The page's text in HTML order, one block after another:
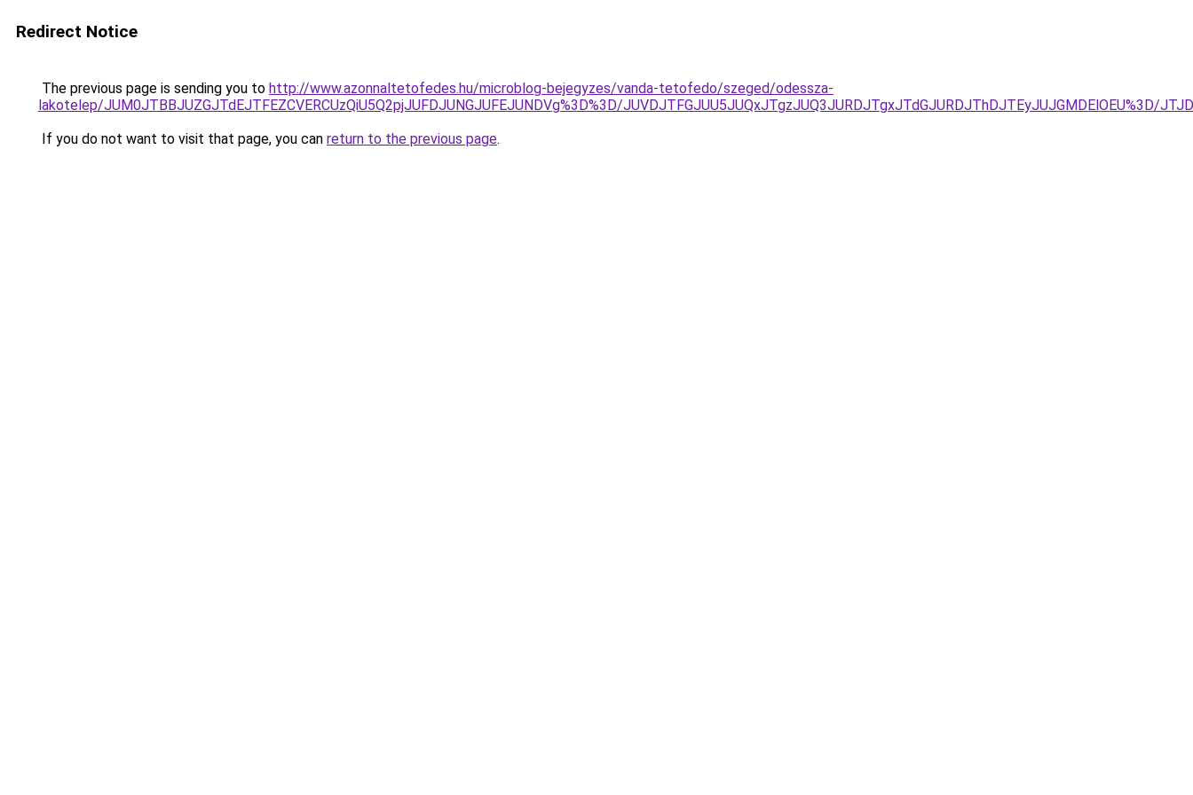
Redirect Notice
The previous page is sending you to http://www.azonnaltetofedes.hu/microblog-bejegyzes/vanda-tetofedo/szeged/odessza-
lakotelep/JUM0JTBBJUZGJTdEJTFEZCVERCUzQiU5Q2pjJUFDJUNGJUFEJUNDVg%3D%3D/JUVDJTFGJUU5JUQxJTgzJUQ3JURDJTgxJTdGJURDJThDJTEyJUJGMDElOEU%3D/
If you do not want to visit that page, you can return to the previous page.